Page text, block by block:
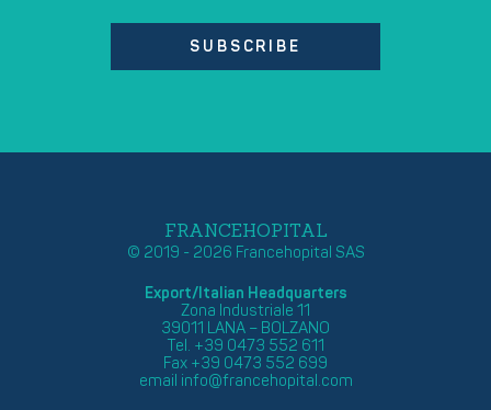
SUBSCRIBE
FRANCEHOPITAL
© 2019 - 2026 Francehopital SAS
Export/Italian Headquarters
Zona Industriale 11
39011 LANA – BOLZANO
Tel. +39 0473 552 611
Fax +39 0473 552 699
email info@francehopital.com